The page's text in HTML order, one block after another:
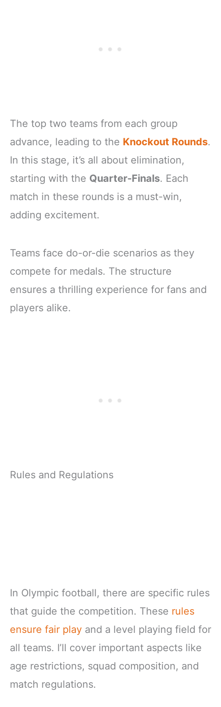
The top two teams from each group
advance, leading to the Knockout Rounds.
In this stage, it’s all about elimination,
starting with the Quarter-Finals. Each
match in these rounds is a must-win,
adding excitement.
Teams face do-or-die scenarios as they
compete for medals. The structure
ensures a thrilling experience for fans and
players alike.
Rules and Regulations
In Olympic football, there are specific rules
that guide the competition. These rules
ensure fair play and a level playing field for
all teams. I’ll cover important aspects like
age restrictions, squad composition, and
match regulations.